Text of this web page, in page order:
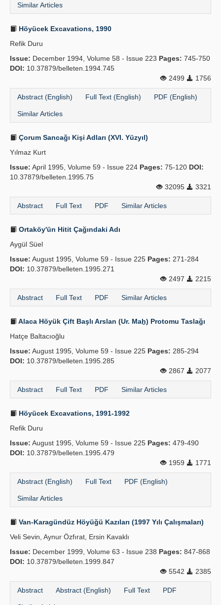
Similar Articles
Höyücek Excavations, 1990
Refik Duru
Issue: December 1994, Volume 58 - Issue 223 Pages: 745-750
DOI: 10.37879/belleten.1994.745
2499
1756
Abstract (English) Full Text (English) PDF (English)
Similar Articles
Çorum Sancağı Kişi Adları (XVI. Yüzyıl)
Yılmaz Kurt
Issue: April 1995, Volume 59 - Issue 224 Pages: 75-120 DOI:
10.37879/belleten.1995.75
32095
3321
Abstract Full Text PDF Similar Articles
Ortaköy'ün Hitit Çağındaki Adı
Aygül Süel
Issue: August 1995, Volume 59 - Issue 225 Pages: 271-284
DOI: 10.37879/belleten.1995.271
2497
2215
Abstract Full Text PDF Similar Articles
Alaca Höyük Çift Başlı Arslan (Ur. Maḫ) Protomu Taslağı
Hatçe Baltacıoğlu
Issue: August 1995, Volume 59 - Issue 225 Pages: 285-294
DOI: 10.37879/belleten.1995.285
2867
2077
Abstract Full Text PDF Similar Articles
Höyücek Excavations, 1991-1992
Refik Duru
Issue: August 1995, Volume 59 - Issue 225 Pages: 479-490
DOI: 10.37879/belleten.1995.479
1959
1771
Abstract (English) Full Text PDF (English)
Similar Articles
Van-Karagündüz Höyüğü Kazıları (1997 Yılı Çalışmaları)
Veli Sevin, Aynur Özfırat, Ersin Kavaklı
Issue: December 1999, Volume 63 - Issue 238 Pages: 847-868
DOI: 10.37879/belleten.1999.847
5542
2385
Abstract Abstract (English) Full Text PDF